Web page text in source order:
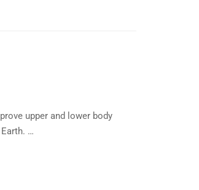
upper and lower body
…